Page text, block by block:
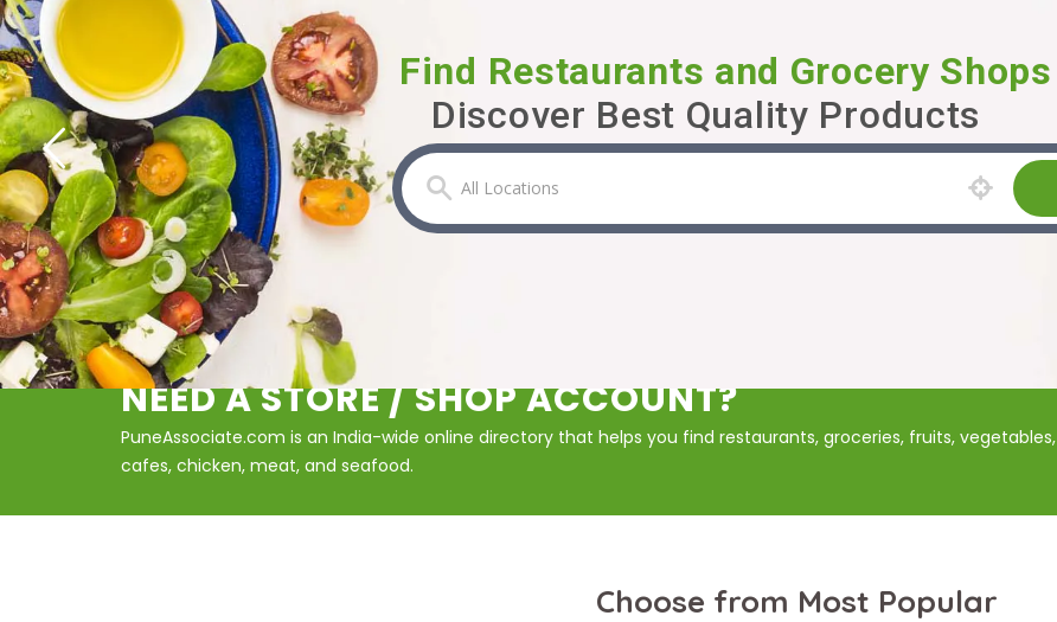
Find Restaurants and Grocery Shops
Discover Best Quality Products
NEED A STORE / SHOP ACCOUNT?
PuneAssociate.com is an India-wide online directory that helps you find restaurants, groceries, fruits, vegetables,
cafes, chicken, meat, and seafood.
Choose from Most Popular